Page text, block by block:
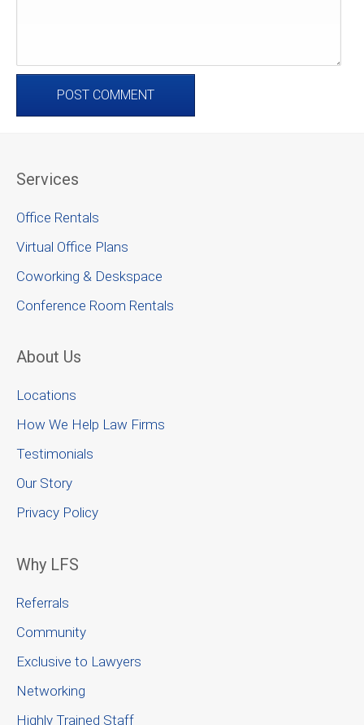
Services
Office Rentals
Virtual Office Plans
Coworking & Deskspace
Conference Room Rentals
About Us
Locations
How We Help Law Firms
Testimonials
Our Story
Privacy Policy
Why LFS
Referrals
Community
Exclusive to Lawyers
Networking
Highly Trained Staff